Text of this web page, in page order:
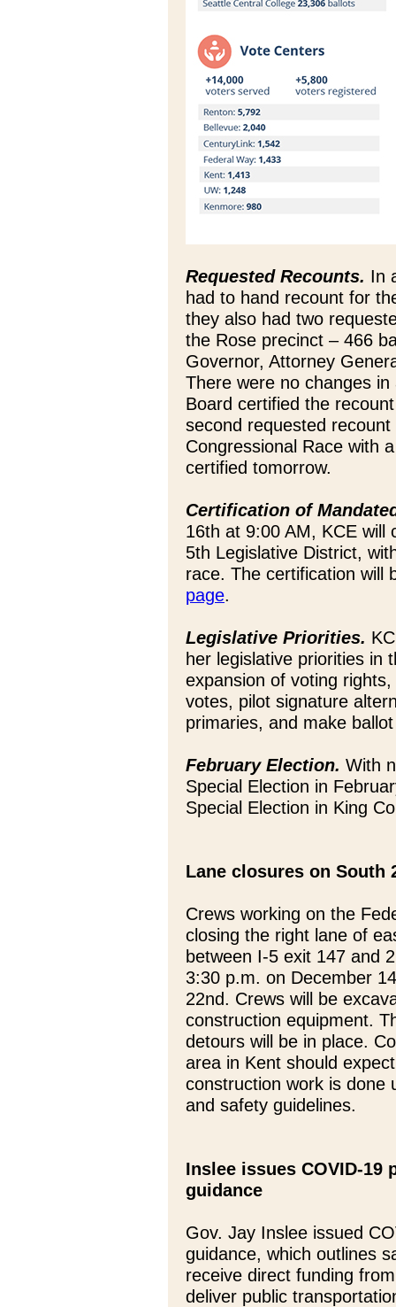
Requested Recounts. In
had to hand recount for
they also had two
the Rose precinct – 466
Governor, Attorney
There were no changes
Board certified the
second requested
Congressional Race with
certified tomorrow.
Certification of
16th at 9:00 AM, KCE will
5th Legislative District,
race. The certification will
page.
Legislative Priorities.
her legislative priorities in
expansion of voting
votes, pilot signature
primaries, and make
February Election. With
Special Election in
Special Election in King
Lane closures on South
Crews working on the
closing the right lane of
between I-5 exit 147 and
3:30 p.m. on December
22nd. Crews will be
construction equipment.
detours will be in place.
area in Kent should
construction work is done
and safety guidelines.
Inslee issues COVID-
guidance
Gov. Jay Inslee issued
guidance, which outlines
receive direct funding
deliver public